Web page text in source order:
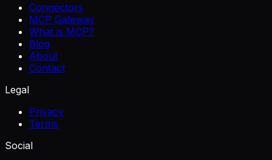
Connectors
MCP Gateway
What is MCP?
Blog
About
Contact
Legal
Privacy
Terms
Social